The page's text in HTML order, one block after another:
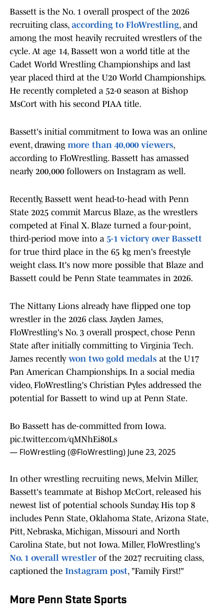
Bassett is the No. 1 overall prospect of the 2026
recruiting class, according to FloWrestling, and
among the most heavily recruited wrestlers of the
cycle. At age 14, Bassett won a world title at the
Cadet World Wrestling Championships and last
year placed third at the U20 World Championships.
He recently completed a 52-0 season at Bishop
MsCort with his second PIAA title.
Bassett's initial commitment to Iowa was an online
event, drawing more than 40,000 viewers,
according to FloWrestling. Bassett has amassed
nearly 200,000 followers on Instagram as well.
Recently, Bassett went head-to-head with Penn
State 2025 commit Marcus Blaze, as the wrestlers
competed at Final X. Blaze turned a four-point,
third-period move into a 5-1 victory over Bassett
for true third place in the 65 kg men's freestyle
weight class. It's now more possible that Blaze and
Bassett could be Penn State teammates in 2026.
The Nittany Lions already have flipped one top
wrestler in the 2026 class. Jayden James,
FloWrestling's No. 3 overall prospect, chose Penn
State after initially committing to Virginia Tech.
James recently won two gold medals at the U17
Pan American Championships. In a social media
video, FloWrestling's Christian Pyles addressed the
potential for Bassett to wind up at Penn State.
Bo Bassett has de-committed from Iowa.
pic.twitter.com/qMNhEi80Ls
— FloWrestling (@FloWrestling) June 23, 2025
In other wrestling recruiting news, Melvin Miller,
Bassett's teammate at Bishop McCort, released his
newest list of potential schools Sunday. His top 8
includes Penn State, Oklahoma State, Arizona State,
Pitt, Nebraska, Michigan, Missouri and North
Carolina State, but not Iowa. Miller, FloWrestling's
No. 1 overall wrestlerof the 2027 recruiting class,
captioned the Instagram post, "Family First!"
More Penn State Sports